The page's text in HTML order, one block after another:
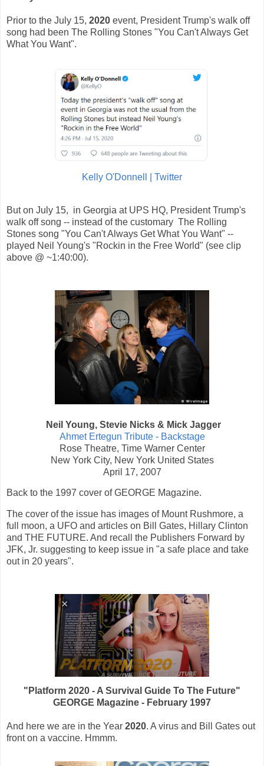
Prior to the July 15, 2020 event, President Trump's walk off
song had been The Rolling Stones "You Can't Always Get
What You Want".
Kelly O'Donnell | Twitter
But on July 15, in Georgia at UPS HQ, President Trump's
walk off song -- instead of the customary The Rolling
Stones song "You Can't Always Get What You Want" --
played Neil Young's "Rockin in the Free World" (see clip
above @ ~1:40:00).
Neil Young, Stevie Nicks & Mick Jagger
Ahmet Ertegun Tribute - Backstage
Rose Theatre, Time Warner Center
New York City, New York United States
April 17, 2007
Back to the 1997 cover of GEORGE Magazine.
The cover of the issue has images of Mount Rushmore, a
full moon, a UFO and articles on Bill Gates, Hillary Clinton
and THE FUTURE. And recall the Publishers Forward by
JFK, Jr. suggesting to keep issue in "a safe place and take
out in 20 years".
"Platform 2020 - A Survival Guide To The Future"
GEORGE Magazine - February 1997
And here we are in the Year 2020. A virus and Bill Gates out
front on a vaccine. Hmmm.